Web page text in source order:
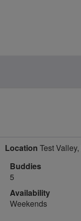
Location Test
Buddies
5
Availability
Weekends